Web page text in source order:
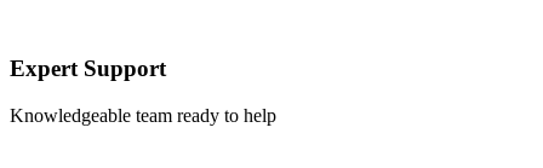
Expert Support
Knowledgeable team ready to help